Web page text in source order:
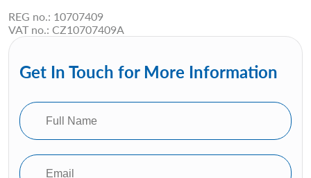
REG no.: 10707409
VAT no.: CZ10707409A
Get In Touch for More Information